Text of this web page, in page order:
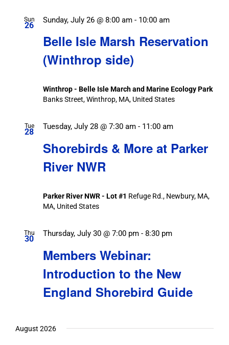
Sun
26
Belle Isle Marsh Reservation
(Winthrop side)
Sunday, July 26 @ 8:00 am - 10:00 am
Winthrop - Belle Isle March and Marine Ecology Park
Banks Street, Winthrop, MA, United States
Tue
28
Shorebirds & More at Parker
River NWR
Tuesday, July 28 @ 7:30 am - 11:00 am
Parker River NWR - Lot #1 Refuge Rd., Newbury, MA,
MA, United States
Thu
30
Members Webinar:
Introduction to the New
England Shorebird Guide
Thursday, July 30 @ 7:00 pm - 8:30 pm
August 2026